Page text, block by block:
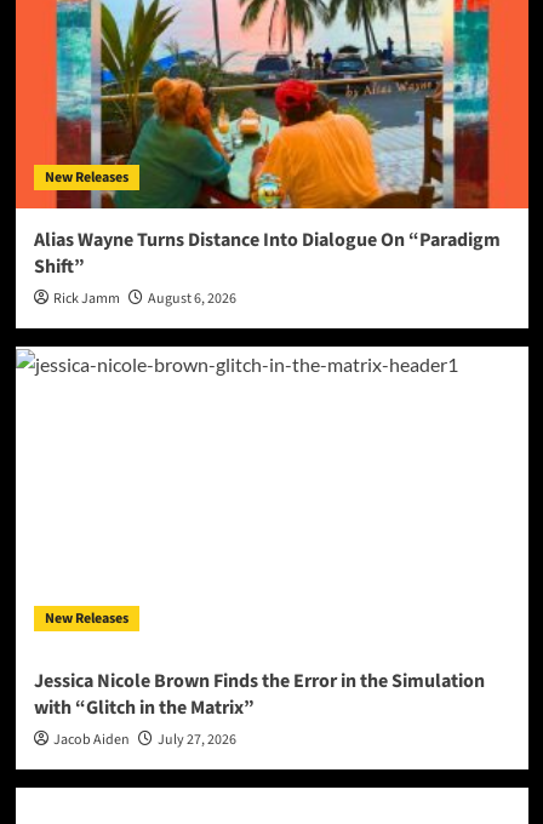
New Releases
Alias Wayne Turns Distance Into Dialogue On “Paradigm
Shift”
Rick Jamm August 6, 2026
New Releases
Jessica Nicole Brown Finds the Error in the Simulation
with “Glitch in the Matrix”
Jacob Aiden July 27, 2026